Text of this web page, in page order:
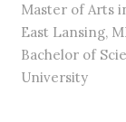
Master of Arts
East Lansing,
Bachelor of
University